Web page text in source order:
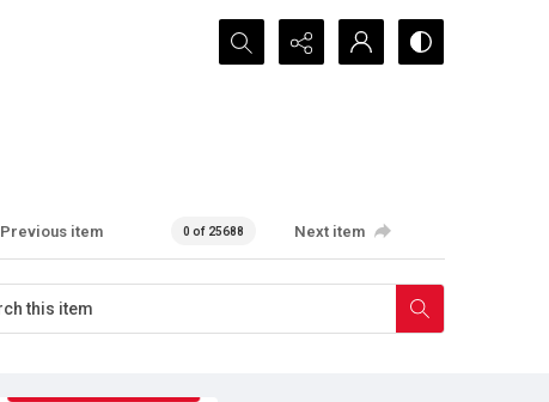
Search...
Previous item 0 of 25688 Next item